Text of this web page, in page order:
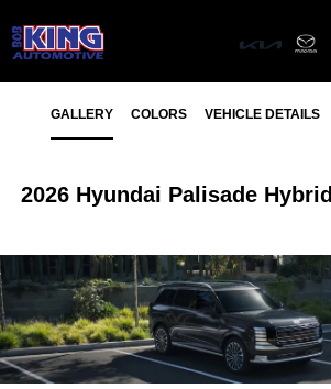
GALLERY COLORS VEHICLE DETAILS
2026 Hyundai Palisade Hybrid